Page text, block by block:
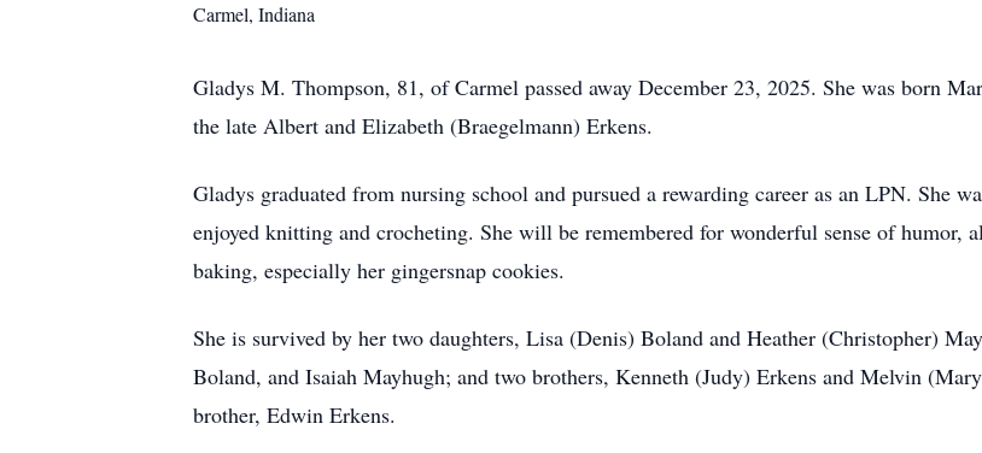
Carmel, Indiana
Gladys M. Thompson, 81, of Carmel passed away December 23, 2025. She was born
the late Albert and Elizabeth (Braegelmann) Erkens.
Gladys graduated from nursing school and pursued a rewarding career as an LPN. She
enjoyed knitting and crocheting. She will be remembered for wonderful sense of humor,
baking, especially her gingersnap cookies.
She is survived by her two daughters, Lisa (Denis) Boland and Heather (Christopher)
Boland, and Isaiah Mayhugh; and two brothers, Kenneth (Judy) Erkens and Melvin
brother, Edwin Erkens.